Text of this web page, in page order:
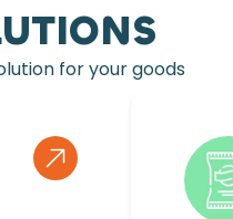
for your goods